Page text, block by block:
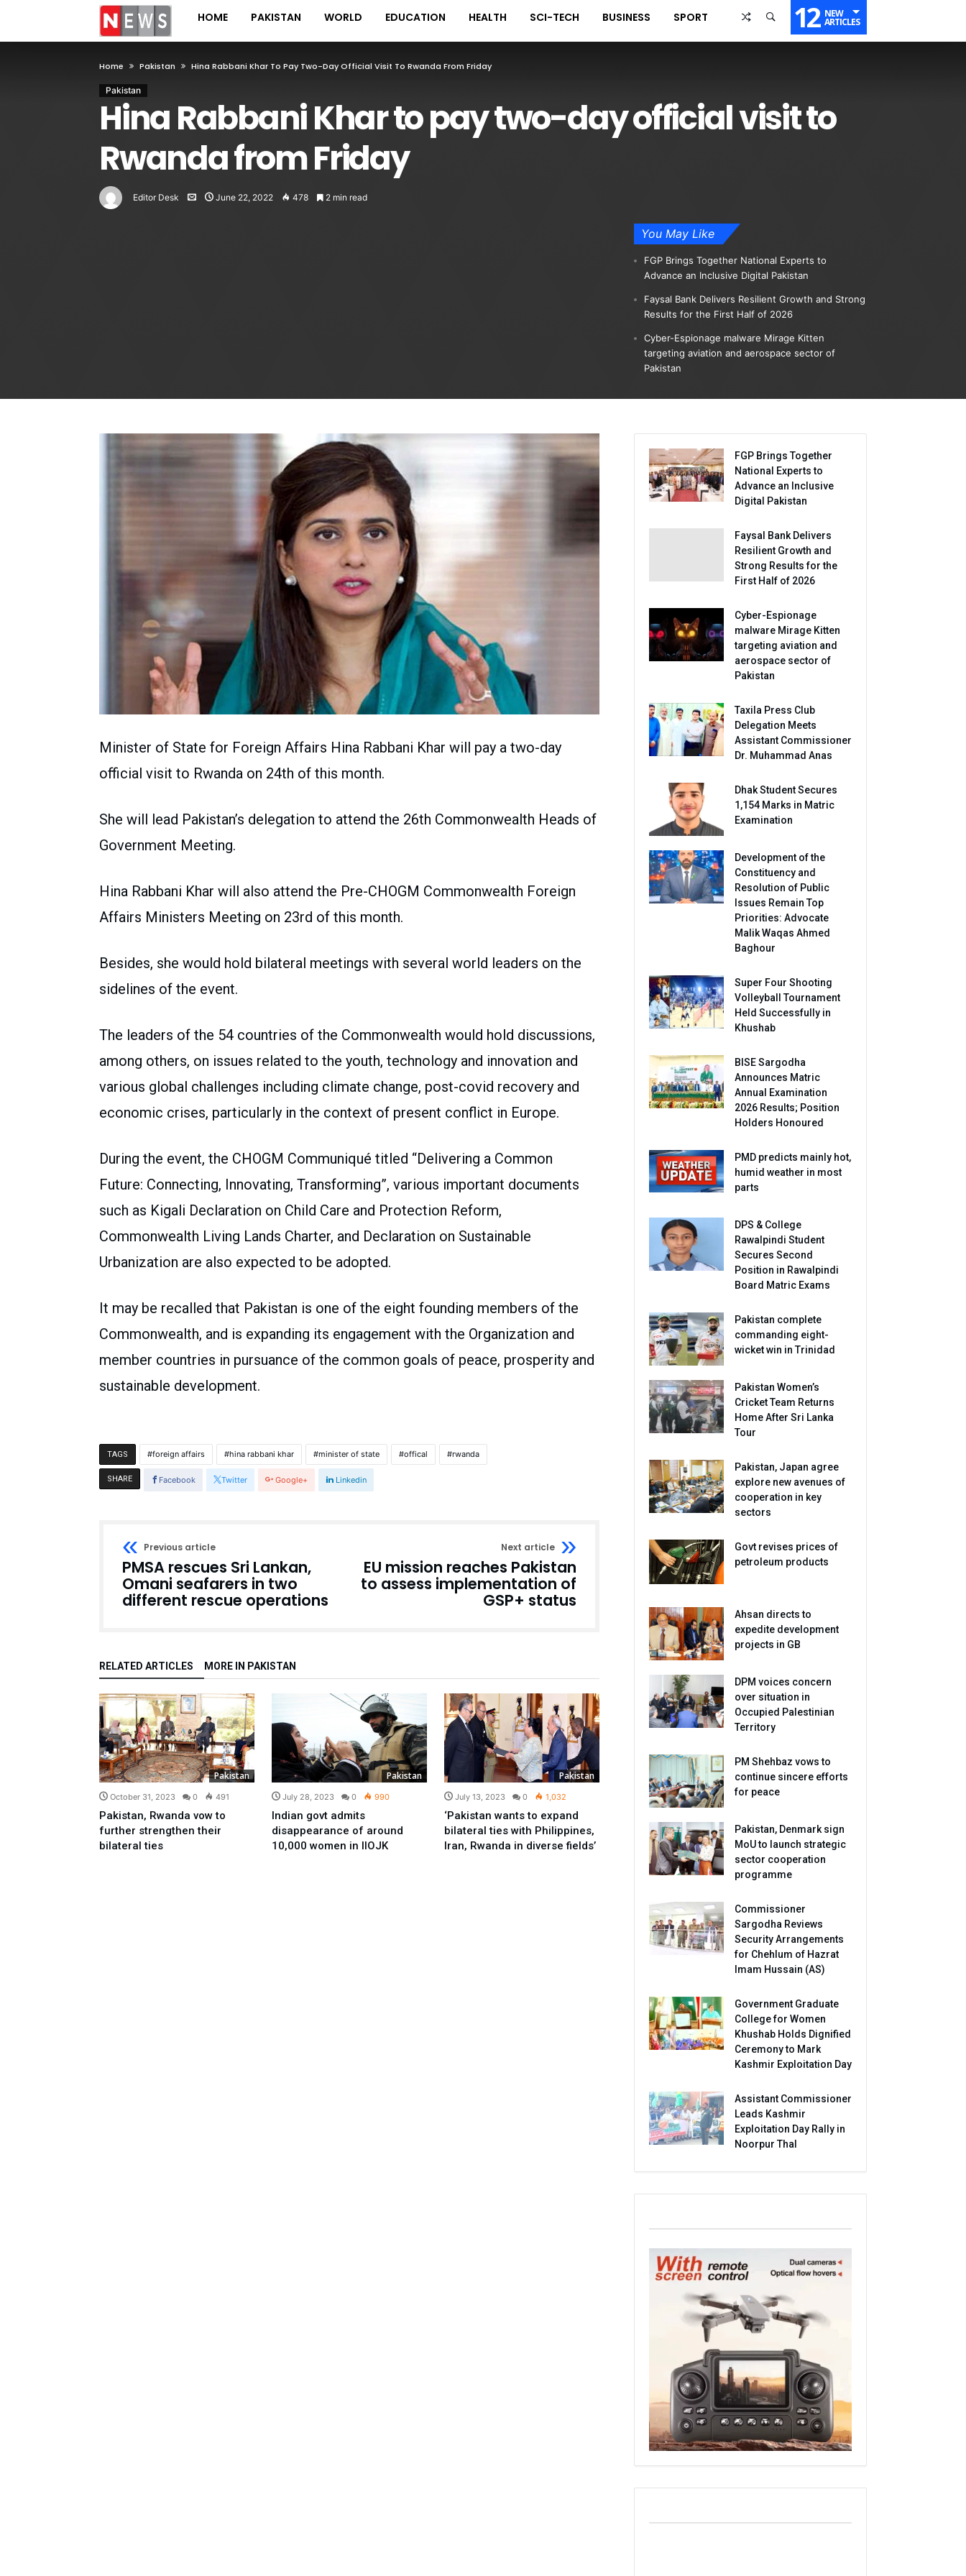
HOME PAKISTAN WORLD EDUCATION HEALTH SCI-TECH BUSINESS SPORT 12 NEW
ARTICLES
Home Pakistan Hina Rabbani Khar To Pay Two-Day Official Visit To Rwanda From Friday
Pakistan
Hina Rabbani Khar to pay two-day official visit to
Rwanda from Friday
Editor Desk June 22, 2022 478 2 min read
You May Like
FGP Brings Together National Experts to
Advance an Inclusive Digital Pakistan
Faysal Bank Delivers Resilient Growth and Strong
Results for the First Half of 2026
Cyber-Espionage malware Mirage Kitten
targeting aviation and aerospace sector of
Pakistan
Minister of State for Foreign Affairs Hina Rabbani Khar will pay a two-day
official visit to Rwanda on 24th of this month.
She will lead Pakistan’s delegation to attend the 26th Commonwealth Heads of
Government Meeting.
Hina Rabbani Khar will also attend the Pre-CHOGM Commonwealth Foreign
Affairs Ministers Meeting on 23rd of this month.
Besides, she would hold bilateral meetings with several world leaders on the
sidelines of the event.
The leaders of the 54 countries of the Commonwealth would hold discussions,
among others, on issues related to the youth, technology and innovation and
various global challenges including climate change, post-covid recovery and
economic crises, particularly in the context of present conflict in Europe.
During the event, the CHOGM Communiqué titled “Delivering a Common
Future: Connecting, Innovating, Transforming”, various important documents
such as Kigali Declaration on Child Care and Protection Reform,
Commonwealth Living Lands Charter, and Declaration on Sustainable
Urbanization are also expected to be adopted.
It may be recalled that Pakistan is one of the eight founding members of the
Commonwealth, and is expanding its engagement with the Organization and
member countries in pursuance of the common goals of peace, prosperity and
sustainable development.
TAGS foreign affairs hina rabbani khar minister of state offical rwanda
SHARE Facebook Twitter Google+ Linkedin
Previous article
PMSA rescues Sri Lankan,
Omani seafarers in two
different rescue operations
Next article
EU mission reaches Pakistan
to assess implementation of
GSP+ status
RELATED ARTICLES MORE IN PAKISTAN
Pakistan
October 31, 2023 0 491
Pakistan, Rwanda vow to
further strengthen their
bilateral ties
Pakistan
July 28, 2023 0 990
Indian govt admits
disappearance of around
10,000 women in IIOJK
Pakistan
July 13, 2023 0 1,032
‘Pakistan wants to expand
bilateral ties with Philippines,
Iran, Rwanda in diverse fields’
FGP Brings Together
National Experts to
Advance an Inclusive
Digital Pakistan
Faysal Bank Delivers
Resilient Growth and
Strong Results for the
First Half of 2026
Cyber-Espionage
malware Mirage Kitten
targeting aviation and
aerospace sector of
Pakistan
Taxila Press Club
Delegation Meets
Assistant Commissioner
Dr. Muhammad Anas
Dhak Student Secures
1,154 Marks in Matric
Examination
Development of the
Constituency and
Resolution of Public
Issues Remain Top
Priorities: Advocate
Malik Waqas Ahmed
Baghour
Super Four Shooting
Volleyball Tournament
Held Successfully in
Khushab
BISE Sargodha
Announces Matric
Annual Examination
2026 Results; Position
Holders Honoured
PMD predicts mainly hot,
humid weather in most
parts
DPS & College
Rawalpindi Student
Secures Second
Position in Rawalpindi
Board Matric Exams
Pakistan complete
commanding eight-
wicket win in Trinidad
Pakistan Women’s
Cricket Team Returns
Home After Sri Lanka
Tour
Pakistan, Japan agree
explore new avenues of
cooperation in key
sectors
Govt revises prices of
petroleum products
Ahsan directs to
expedite development
projects in GB
DPM voices concern
over situation in
Occupied Palestinian
Territory
PM Shehbaz vows to
continue sincere efforts
for peace
Pakistan, Denmark sign
MoU to launch strategic
sector cooperation
programme
Commissioner
Sargodha Reviews
Security Arrangements
for Chehlum of Hazrat
Imam Hussain (AS)
Government Graduate
College for Women
Khushab Holds Dignified
Ceremony to Mark
Kashmir Exploitation Day
Assistant Commissioner
Leads Kashmir
Exploitation Day Rally in
Noorpur Thal